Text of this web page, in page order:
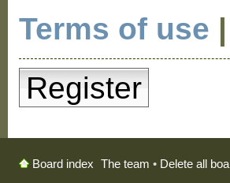
Terms of use |
Register
Board index The team • Delete all